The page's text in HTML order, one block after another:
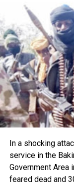
In a shocking
service in the
Government Area
feared dead and